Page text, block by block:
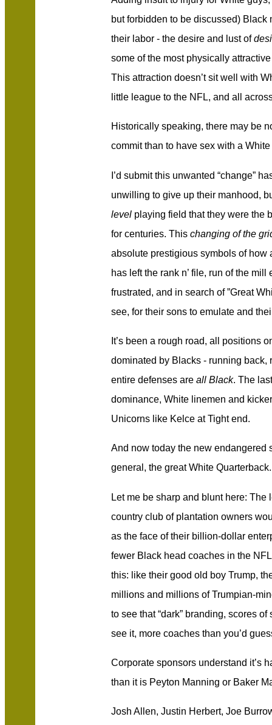
but forbidden to be discussed) Black
their labor - the desire and lust of
some of the most physically
This attraction doesn’t sit well with
little league to the NFL, and all
Historically speaking, there may be
commit than to have sex with a White
I’d submit this unwanted “change”
unwilling to give up their manhood,
level playing field that they were the
for centuries. This changing of the
absolute prestigious symbols of how
has left the rank n’ file, run of the
frustrated, and in search of ”Great
see, for their sons to emulate and
It’s been a rough road, all positions
dominated by Blacks - running back,
entire defenses are all Black. The
dominance, White linemen and
Unicorns like Kelce at Tight end.
And now today the new
general, the great White Quarterback.
Let me be sharp and blunt here: The
country club of plantation owners
as the face of their billion-dollar
fewer Black head coaches in the
this: like their good old boy Trump,
millions and millions of Trumpian-
to see that “dark” branding, scores
see it, more coaches than you’d
Corporate sponsors understand it’s
than it is Peyton Manning or Baker
Josh Allen, Justin Herbert, Joe